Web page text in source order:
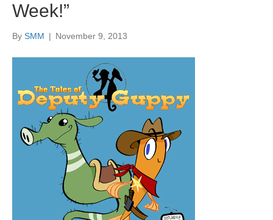
Week!”
By SMM | November 9, 2013